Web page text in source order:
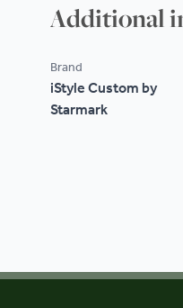
Additional
Brand
iStyle Custom by
Starmark